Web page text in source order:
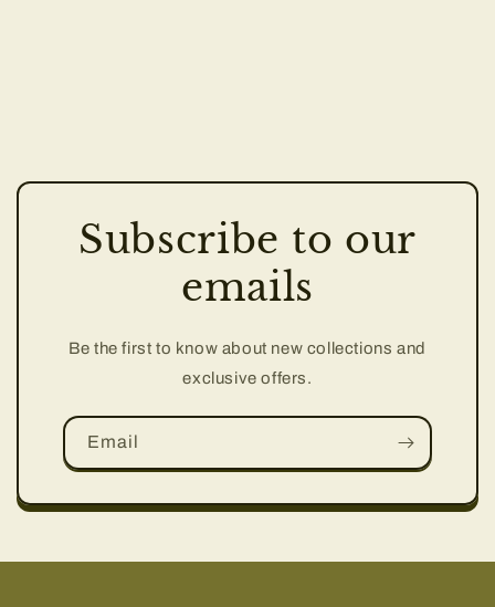
Subscribe to our
emails
Be the first to know about new collections and
exclusive offers.
Email